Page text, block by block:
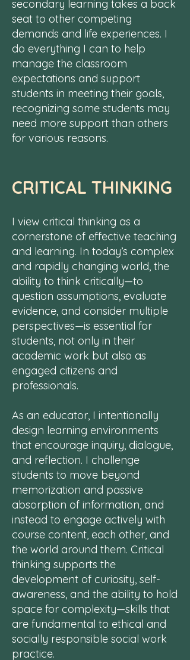
secondary learning takes a back
seat to other competing
demands and life experiences. I
do everything I can to help
manage the classroom
expectations and support
students in meeting their goals,
recognizing some students may
need more support than others
for various reasons.
CRITICAL THINKING
​I ​view critical thinking as a
cornerstone of effective teaching
and learning. In today’s complex
and rapidly changing world, the
ability to think critically—to
question assumptions, evaluate
evidence, and consider multiple
perspectives—is essential for
students, not only in their
academic work but also as
engaged citizens and
professionals.
As an educator, I intentionally
design learning environments
that encourage inquiry, dialogue,
and reflection. I challenge
students to move beyond
memorization and passive
absorption of information, and
instead to engage actively with
course content, each other, and
the world around them. Critical
thinking supports the
development of curiosity, self-
awareness, and the ability to hold
space for complexity—skills that
are fundamental to ethical and
socially responsible social work
practice.